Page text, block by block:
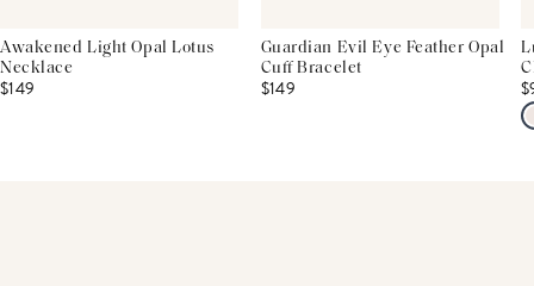
Awakened Light Opal Lotus
Necklace
$149
Guardian Evil Eye Feather Opal
Cuff Bracelet
$149